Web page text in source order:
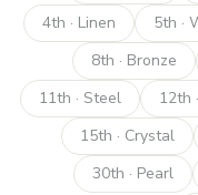
4th · Linen
5th ·
8th · Bronze
11th · Steel
12th
15th · Crystal
30th · Pearl